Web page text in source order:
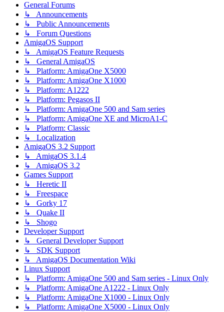
General Forums
↳ Announcements
↳ Public Announcements
↳ Forum Questions
AmigaOS Support
↳ AmigaOS Feature Requests
↳ General AmigaOS
↳ Platform: AmigaOne X5000
↳ Platform: AmigaOne X1000
↳ Platform: A1222
↳ Platform: Pegasos II
↳ Platform: AmigaOne 500 and Sam series
↳ Platform: AmigaOne XE and MicroA1-C
↳ Platform: Classic
↳ Localization
AmigaOS 3.2 Support
↳ AmigaOS 3.1.4
↳ AmigaOS 3.2
Games Support
↳ Heretic II
↳ Freespace
↳ Gorky 17
↳ Quake II
↳ Shogo
Developer Support
↳ General Developer Support
↳ SDK Support
↳ AmigaOS Documentation Wiki
Linux Support
↳ Platform: AmigaOne 500 and Sam series - Linux Only
↳ Platform: AmigaOne A1222 - Linux Only
↳ Platform: AmigaOne X1000 - Linux Only
↳ Platform: AmigaOne X5000 - Linux Only